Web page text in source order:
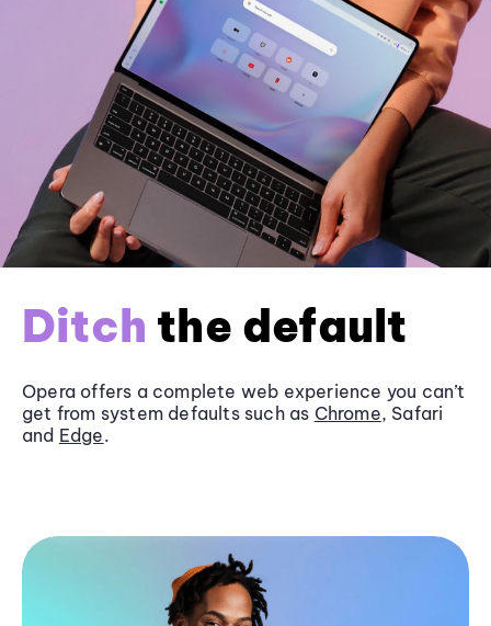
Ditch the default
Opera offers a complete web experience you can’t
get from system defaults such as Chrome, Safari
and Edge.